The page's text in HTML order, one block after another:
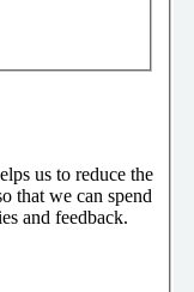
us to reduce the
that we can spend
and feedback.